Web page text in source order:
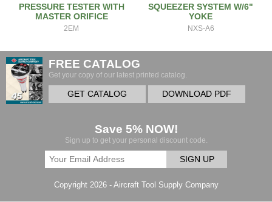
PRESSURE TESTER WITH
MASTER ORIFICE
2EM
SQUEEZER SYSTEM W/6"
YOKE
NXS-A6
FREE CATALOG
Get your copy of our latest printed catalog.
GET CATALOG DOWNLOAD PDF
Save 5% NOW!
Sign up to get your personal discount code.
SIGN UP
Copyright 2026 - Aircraft Tool Supply Company